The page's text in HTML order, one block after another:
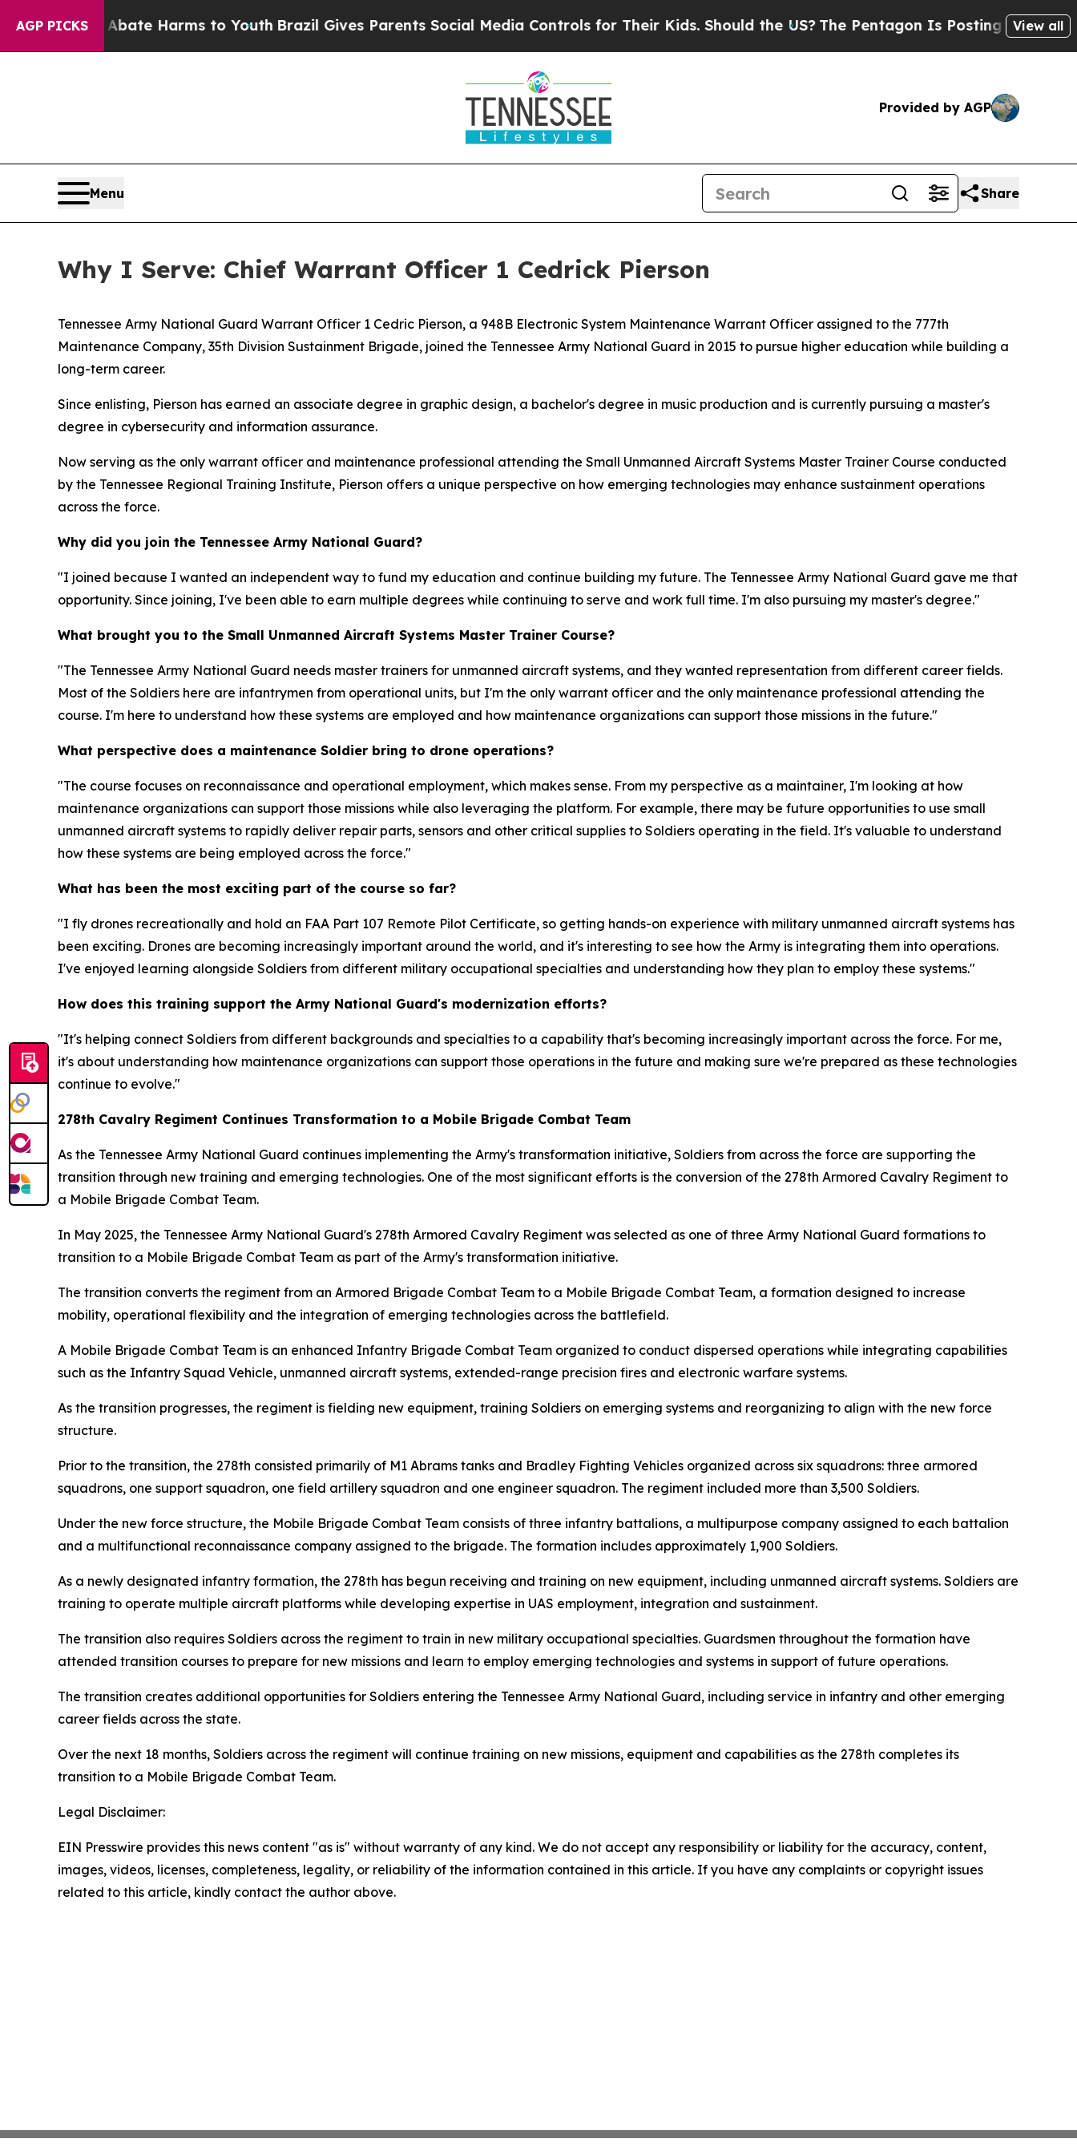
AGP PICKS
to Abate Harms to Youth Brazil Gives Parents Social Media Controls for Their Kids. Should the US? The Pentagon Is Posting Cryptic Biblical
View all
Provided by AGP
Menu Share
Why I Serve: Chief Warrant Officer 1 Cedrick Pierson
Tennessee Army National Guard Warrant Officer 1 Cedric Pierson, a 948B Electronic System Maintenance Warrant Officer assigned to the 777th
Maintenance Company, 35th Division Sustainment Brigade, joined the Tennessee Army National Guard in 2015 to pursue higher education while building a
long-term career.
Since enlisting, Pierson has earned an associate degree in graphic design, a bachelor's degree in music production and is currently pursuing a master's
degree in cybersecurity and information assurance.
Now serving as the only warrant officer and maintenance professional attending the Small Unmanned Aircraft Systems Master Trainer Course conducted
by the Tennessee Regional Training Institute, Pierson offers a unique perspective on how emerging technologies may enhance sustainment operations
across the force.
Why did you join the Tennessee Army National Guard?
"I joined because I wanted an independent way to fund my education and continue building my future. The Tennessee Army National Guard gave me that
opportunity. Since joining, I've been able to earn multiple degrees while continuing to serve and work full time. I'm also pursuing my master's degree."
What brought you to the Small Unmanned Aircraft Systems Master Trainer Course?
"The Tennessee Army National Guard needs master trainers for unmanned aircraft systems, and they wanted representation from different career fields.
Most of the Soldiers here are infantrymen from operational units, but I'm the only warrant officer and the only maintenance professional attending the
course. I'm here to understand how these systems are employed and how maintenance organizations can support those missions in the future."
What perspective does a maintenance Soldier bring to drone operations?
"The course focuses on reconnaissance and operational employment, which makes sense. From my perspective as a maintainer, I'm looking at how
maintenance organizations can support those missions while also leveraging the platform. For example, there may be future opportunities to use small
unmanned aircraft systems to rapidly deliver repair parts, sensors and other critical supplies to Soldiers operating in the field. It's valuable to understand
how these systems are being employed across the force."
What has been the most exciting part of the course so far?
"I fly drones recreationally and hold an FAA Part 107 Remote Pilot Certificate, so getting hands-on experience with military unmanned aircraft systems has
been exciting. Drones are becoming increasingly important around the world, and it's interesting to see how the Army is integrating them into operations.
I've enjoyed learning alongside Soldiers from different military occupational specialties and understanding how they plan to employ these systems."
How does this training support the Army National Guard's modernization efforts?
"It's helping connect Soldiers from different backgrounds and specialties to a capability that's becoming increasingly important across the force. For me,
it's about understanding how maintenance organizations can support those operations in the future and making sure we're prepared as these technologies
continue to evolve."
278th Cavalry Regiment Continues Transformation to a Mobile Brigade Combat Team
As the Tennessee Army National Guard continues implementing the Army's transformation initiative, Soldiers from across the force are supporting the
transition through new training and emerging technologies. One of the most significant efforts is the conversion of the 278th Armored Cavalry Regiment to
a Mobile Brigade Combat Team.
In May 2025, the Tennessee Army National Guard's 278th Armored Cavalry Regiment was selected as one of three Army National Guard formations to
transition to a Mobile Brigade Combat Team as part of the Army's transformation initiative.
The transition converts the regiment from an Armored Brigade Combat Team to a Mobile Brigade Combat Team, a formation designed to increase
mobility, operational flexibility and the integration of emerging technologies across the battlefield.
A Mobile Brigade Combat Team is an enhanced Infantry Brigade Combat Team organized to conduct dispersed operations while integrating capabilities
such as the Infantry Squad Vehicle, unmanned aircraft systems, extended-range precision fires and electronic warfare systems.
As the transition progresses, the regiment is fielding new equipment, training Soldiers on emerging systems and reorganizing to align with the new force
structure.
Prior to the transition, the 278th consisted primarily of M1 Abrams tanks and Bradley Fighting Vehicles organized across six squadrons: three armored
squadrons, one support squadron, one field artillery squadron and one engineer squadron. The regiment included more than 3,500 Soldiers.
Under the new force structure, the Mobile Brigade Combat Team consists of three infantry battalions, a multipurpose company assigned to each battalion
and a multifunctional reconnaissance company assigned to the brigade. The formation includes approximately 1,900 Soldiers.
As a newly designated infantry formation, the 278th has begun receiving and training on new equipment, including unmanned aircraft systems. Soldiers are
training to operate multiple aircraft platforms while developing expertise in UAS employment, integration and sustainment.
The transition also requires Soldiers across the regiment to train in new military occupational specialties. Guardsmen throughout the formation have
attended transition courses to prepare for new missions and learn to employ emerging technologies and systems in support of future operations.
The transition creates additional opportunities for Soldiers entering the Tennessee Army National Guard, including service in infantry and other emerging
career fields across the state.
Over the next 18 months, Soldiers across the regiment will continue training on new missions, equipment and capabilities as the 278th completes its
transition to a Mobile Brigade Combat Team.
Legal Disclaimer:
EIN Presswire provides this news content "as is" without warranty of any kind. We do not accept any responsibility or liability for the accuracy, content,
images, videos, licenses, completeness, legality, or reliability of the information contained in this article. If you have any complaints or copyright issues
related to this article, kindly contact the author above.